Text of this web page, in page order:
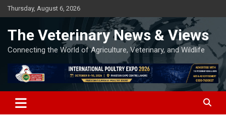
Skip
to
Thursday, August 6, 2026
The Veterinary News & Views
Connecting the World of Agriculture, Veterinary, and Wildlife